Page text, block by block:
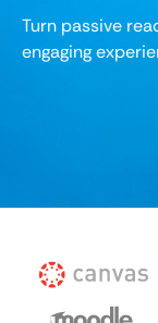
Turn passive
engaging